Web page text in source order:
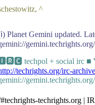
^
Planet Gemini updated.
🅸🆁🅲 techpol + social irc ■
techrights.org/irc-
techrights.org |